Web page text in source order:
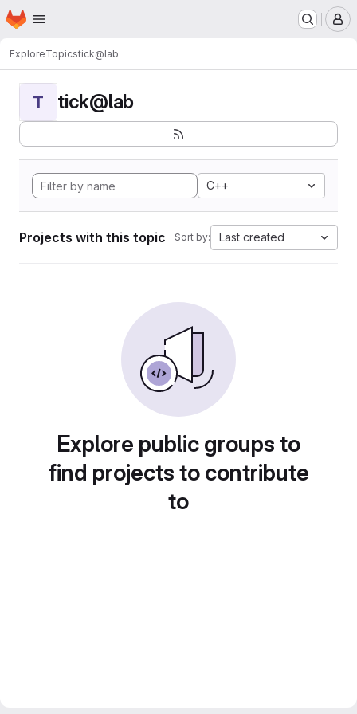
Skip to main content
Homepage
ExploreTopicstick@lab
T tick@lab
C++
Projects with this topic Sort by: Last created
Explore public groups to
find projects to contribute
to